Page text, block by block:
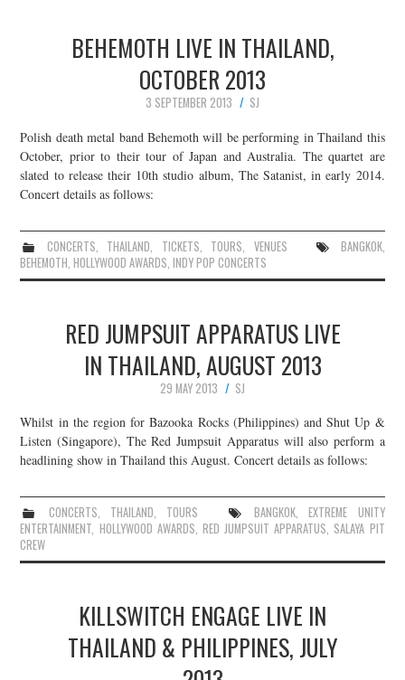
BEHEMOTH LIVE IN THAILAND,
OCTOBER 2013
3 SEPTEMBER 2013
SJ
Polish death metal band Behemoth will be performing in Thailand this
October, prior to their tour of Japan and Australia. The quartet are
slated to release their 10th studio album, The Satanist, in early 2014.
Concert details as follows:
CONCERTS, THAILAND, TICKETS, TOURS, VENUES BANGKOK,
BEHEMOTH,HOLLYWOOD AWARDS,INDY POP CONCERTS
RED JUMPSUIT APPARATUS LIVE
IN THAILAND, AUGUST 2013
29 MAY 2013
SJ
Whilst in the region for Bazooka Rocks (Philippines) and Shut Up &
Listen (Singapore), The Red Jumpsuit Apparatus will also perform a
headlining show in Thailand this August. Concert details as follows:
CONCERTS, THAILAND, TOURS BANGKOK,EXTREME UNITY
ENTERTAINMENT, HOLLYWOOD AWARDS, RED JUMPSUIT APPARATUS, SALAYA PIT
CREW
KILLSWITCH ENGAGE LIVE IN
THAILAND & PHILIPPINES, JULY